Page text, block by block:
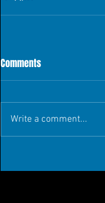
Comments
Write a comment...